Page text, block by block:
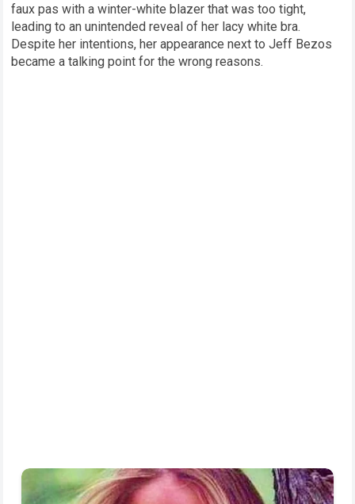
faux pas with a winter-white blazer that was too tight,
leading to an unintended reveal of her lacy white bra.
Despite her intentions, her appearance next to Jeff Bezos
became a talking point for the wrong reasons.